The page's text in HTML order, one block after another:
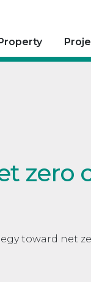
Property
zero
toward net